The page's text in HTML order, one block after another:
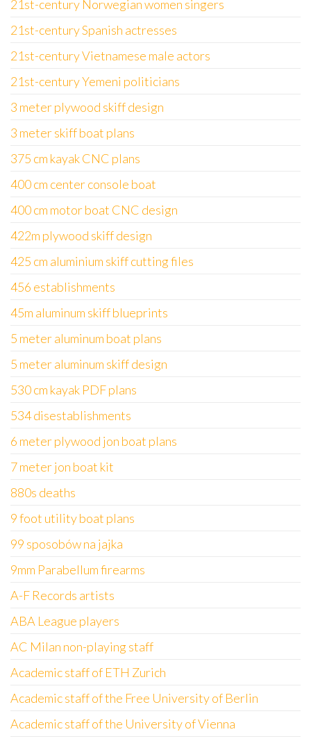
21st-century Norwegian women singers
21st-century Spanish actresses
21st-century Vietnamese male actors
21st-century Yemeni politicians
3 meter plywood skiff design
3 meter skiff boat plans
375 cm kayak CNC plans
400 cm center console boat
400 cm motor boat CNC design
422m plywood skiff design
425 cm aluminium skiff cutting files
456 establishments
45m aluminum skiff blueprints
5 meter aluminum boat plans
5 meter aluminum skiff design
530 cm kayak PDF plans
534 disestablishments
6 meter plywood jon boat plans
7 meter jon boat kit
880s deaths
9 foot utility boat plans
99 sposobów na jajka
9mm Parabellum firearms
A-F Records artists
ABA League players
AC Milan non-playing staff
Academic staff of ETH Zurich
Academic staff of the Free University of Berlin
Academic staff of the University of Vienna